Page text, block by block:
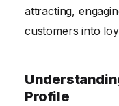
attracting,
customers into
Profile